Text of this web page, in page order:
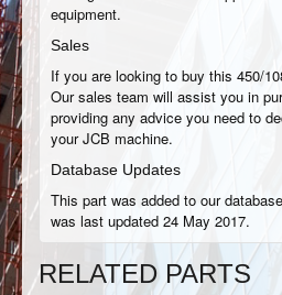
equipment.
Sales
If you are looking to buy this 450/
Our sales team will assist you in
providing any advice you need to
your JCB machine.
Database Updates
This part was added to our
was last updated 24 May 2017.
RELATED PARTS